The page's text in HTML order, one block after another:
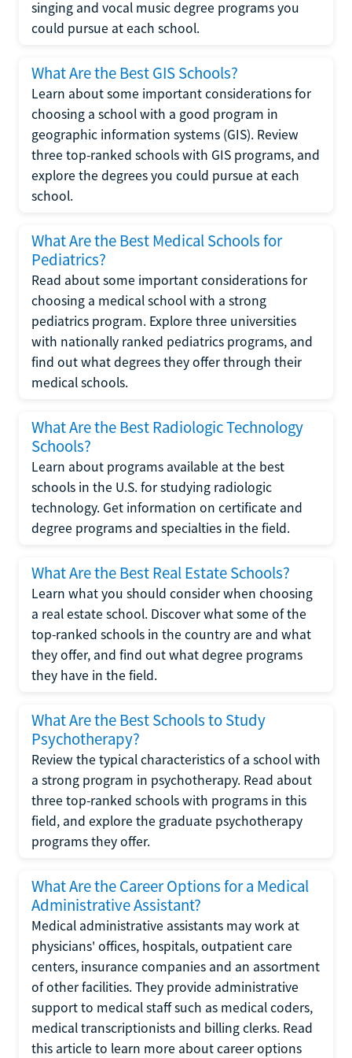
singing and vocal music degree programs you
could pursue at each school.
What Are the Best GIS Schools?
Learn about some important considerations for
choosing a school with a good program in
geographic information systems (GIS). Review
three top-ranked schools with GIS programs, and
explore the degrees you could pursue at each
school.
What Are the Best Medical Schools for
Pediatrics?
Read about some important considerations for
choosing a medical school with a strong
pediatrics program. Explore three universities
with nationally ranked pediatrics programs, and
find out what degrees they offer through their
medical schools.
What Are the Best Radiologic Technology
Schools?
Learn about programs available at the best
schools in the U.S. for studying radiologic
technology. Get information on certificate and
degree programs and specialties in the field.
What Are the Best Real Estate Schools?
Learn what you should consider when choosing
a real estate school. Discover what some of the
top-ranked schools in the country are and what
they offer, and find out what degree programs
they have in the field.
What Are the Best Schools to Study
Psychotherapy?
Review the typical characteristics of a school with
a strong program in psychotherapy. Read about
three top-ranked schools with programs in this
field, and explore the graduate psychotherapy
programs they offer.
What Are the Career Options for a Medical
Administrative Assistant?
Medical administrative assistants may work at
physicians' offices, hospitals, outpatient care
centers, insurance companies and an assortment
of other facilities. They provide administrative
support to medical staff such as medical coders,
medical transcriptionists and billing clerks. Read
this article to learn more about career options